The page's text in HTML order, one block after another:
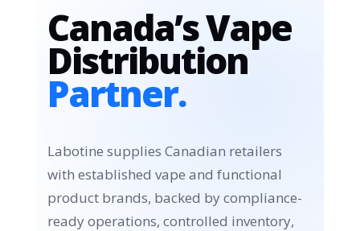
Canada’s Vape
Distribution
Partner.
Labotine supplies Canadian retailers
with established vape and functional
product brands, backed by compliance-
ready operations, controlled inventory,